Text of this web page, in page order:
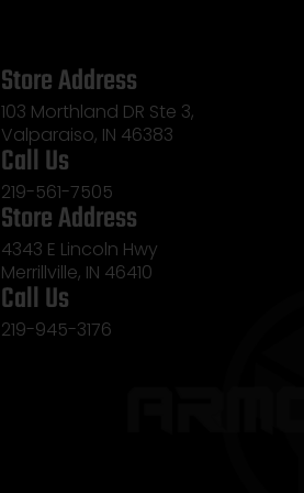
Store Address
103 Morthland DR Ste 3,
Valparaiso, IN 46383
Call Us
219-561-7505
Store Address
4343 E Lincoln Hwy
Merrillville, IN 46410
Call Us
219-945-3176